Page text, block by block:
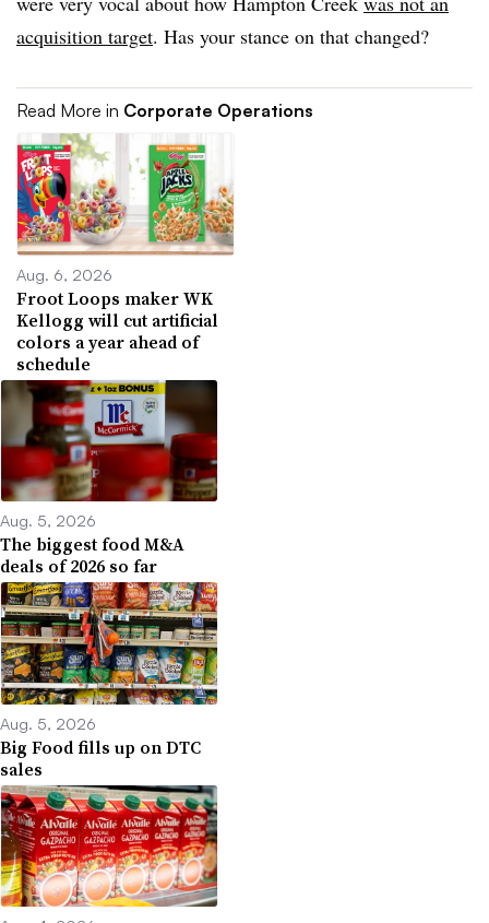
acquisition target. Has your stance on that changed?
Read More in Corporate Operations
Aug. 6, 2026
Froot Loops maker WK
Kellogg will cut artificial
colors a year ahead of
schedule
Aug. 5, 2026
The biggest food M&A
deals of 2026 so far
Aug. 5, 2026
Big Food fills up on DTC
sales